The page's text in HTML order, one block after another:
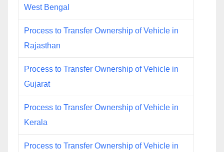
West Bengal
Process to Transfer Ownership of Vehicle in
Rajasthan
Process to Transfer Ownership of Vehicle in
Gujarat
Process to Transfer Ownership of Vehicle in
Kerala
Process to Transfer Ownership of Vehicle in